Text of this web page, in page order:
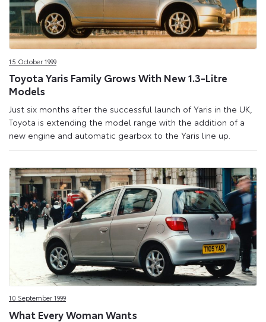
15 October 1999
Toyota Yaris Family Grows With New 1.3-Litre
Models
Just six months after the successful launch of Yaris in the UK,
Toyota is extending the model range with the addition of a
new engine and automatic gearbox to the Yaris line up.
10 September 1999
What Every Woman Wants